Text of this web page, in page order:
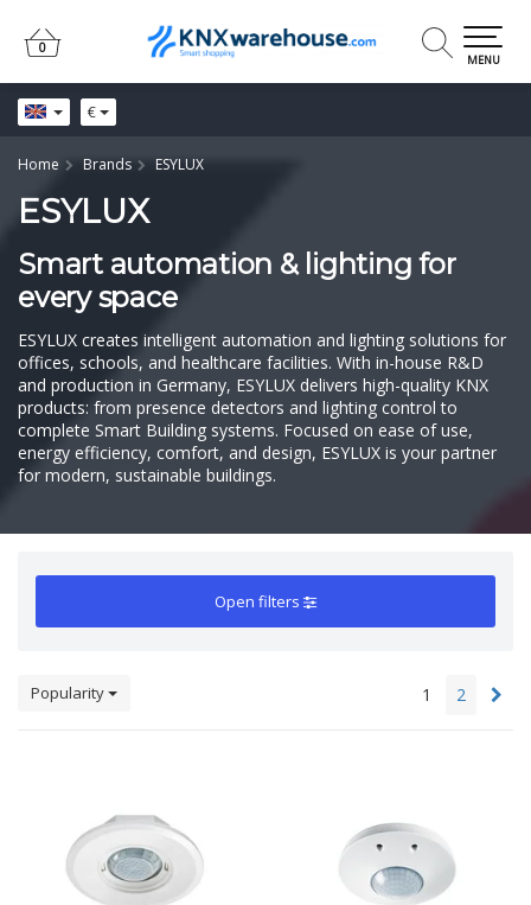
€
0
0
MENU
Home Brands ESYLUX
ESYLUX
Smart automation & lighting for
every space
ESYLUX creates intelligent automation and lighting solutions for
offices, schools, and healthcare facilities. With in-house R&D
and production in Germany, ESYLUX delivers high-quality KNX
products: from presence detectors and lighting control to
complete Smart Building systems. Focused on ease of use,
energy efficiency, comfort, and design, ESYLUX is your partner
for modern, sustainable buildings.
Open filters
Popularity 1 2